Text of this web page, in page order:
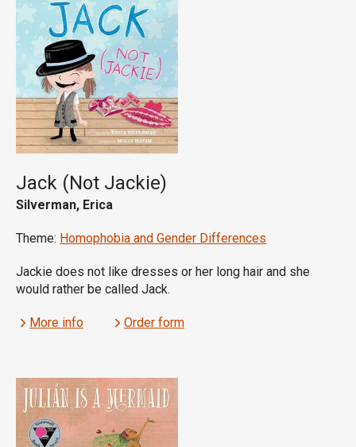
Jack (Not Jackie)
Silverman, Erica
Theme: Homophobia and Gender Differences
Jackie does not like dresses or her long hair and she
would rather be called Jack.
More info Order form